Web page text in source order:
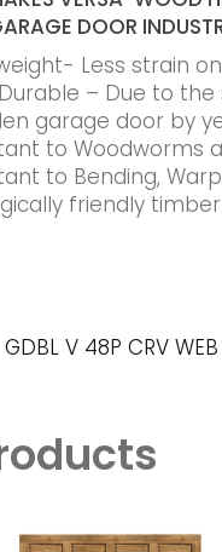
DOOR
Less strain
– Due to
garage door by
to Woodworms
to Bending,
friendly
GDBL V 48P CRV WEB